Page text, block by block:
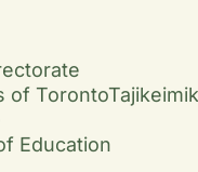
of TorontoTajikeimik
Education